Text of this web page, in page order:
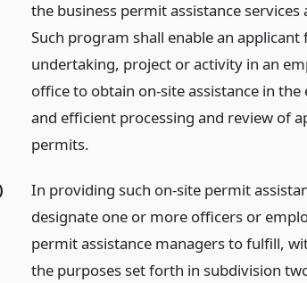
the business permit assistance
Such program shall enable an
undertaking, project or activity in an
office to obtain on-site assistance in
and efficient processing and review of
permits.
In providing such on-site permit
designate one or more officers or
permit assistance managers to fulfill,
the purposes set forth in subdivision